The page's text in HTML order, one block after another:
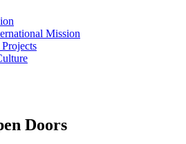
Mission
Doors